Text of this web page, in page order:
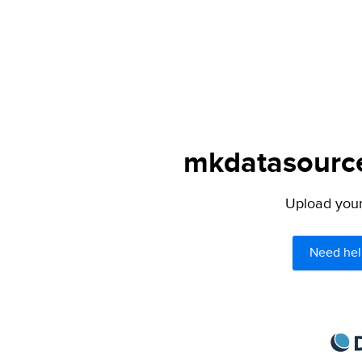
Upload
Need